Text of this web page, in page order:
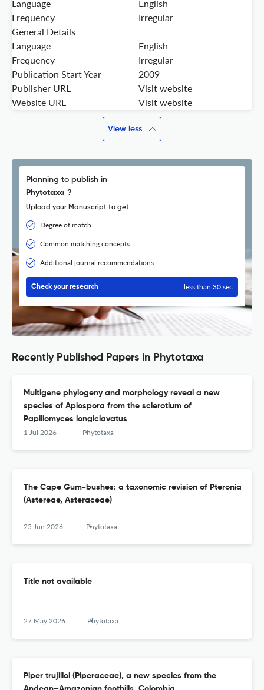
Language
English
Frequency
Irregular
General Details
Language
English
Frequency
Irregular
Publication Start Year
2009
Publisher URL
Visit website
Website URL
Visit website
View less
Planning to publish in
Phytotaxa ?
Upload your Manuscript to get
Degree of match
Common matching concepts
Additional journal recommendations
Check your research less than 30 sec
Recently Published Papers in Phytotaxa
Multigene phylogeny and morphology reveal a new
species of Apiospora from the sclerotium of
Papiliomyces longiclavatus
1 Jul 2026 Phytotaxa
The Cape Gum-bushes: a taxonomic revision of Pteronia
(Astereae, Asteraceae)
25 Jun 2026 Phytotaxa
Title not available
27 May 2026 Phytotaxa
Piper trujilloi (Piperaceae), a new species from the